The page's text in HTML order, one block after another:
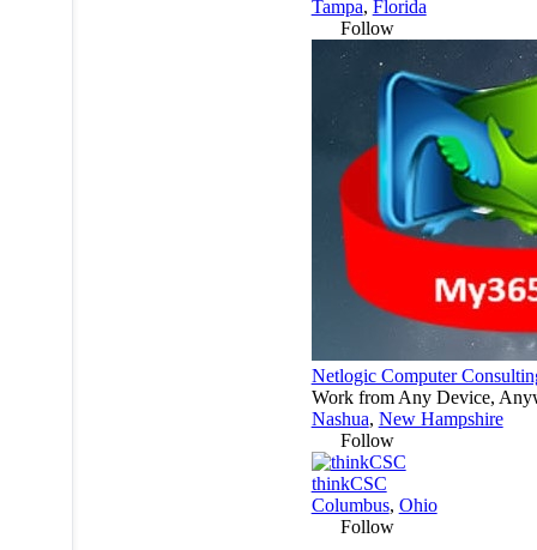
Tampa, Florida
Follow
Netlogic Computer
Work from Any Device,
Nashua, New Hampshire
Follow
thinkCSC
Columbus, Ohio
Follow